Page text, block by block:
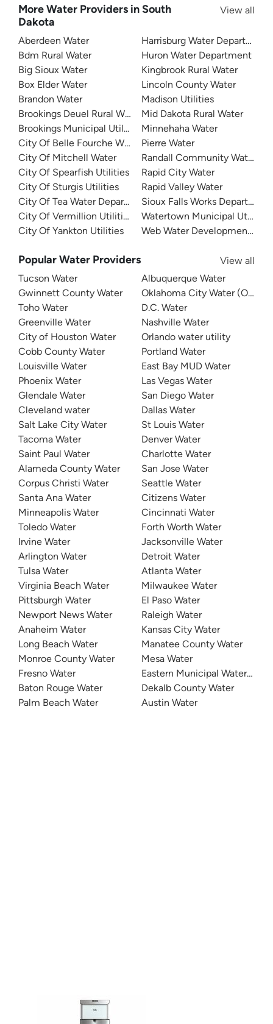
More Water Providers in South
Dakota
View all
Aberdeen Water
Bdm Rural Water
Big Sioux Water
Box Elder Water
Brandon Water
Brookings Deuel Rural Water
Brookings Municipal Utilities
City Of Belle Fourche Water
City Of Mitchell Water
City Of Spearfish Utilities
City Of Sturgis Utilities
City Of Tea Water Department
City Of Vermillion Utilities
City Of Yankton Utilities
Harrisburg Water Department
Huron Water Department
Kingbrook Rural Water
Lincoln County Water
Madison Utilities
Mid Dakota Rural Water
Minnehaha Water
Pierre Water
Randall Community Water
Rapid City Water
Rapid Valley Water
Sioux Falls Works Department
Watertown Municipal Utilities
Web Water Development
Popular Water Providers
View all
Tucson Water
Gwinnett County Water
Toho Water
Greenville Water
City of Houston Water
Cobb County Water
Louisville Water
Phoenix Water
Glendale Water
Cleveland water
Salt Lake City Water
Tacoma Water
Saint Paul Water
Alameda County Water
Corpus Christi Water
Santa Ana Water
Minneapolis Water
Toledo Water
Irvine Water
Arlington Water
Tulsa Water
Virginia Beach Water
Pittsburgh Water
Newport News Water
Anaheim Water
Long Beach Water
Monroe County Water
Fresno Water
Baton Rouge Water
Palm Beach Water
Albuquerque Water
Oklahoma City Water (OKC
D.C. Water
Nashville Water
Orlando water utility
Portland Water
East Bay MUD Water
Las Vegas Water
San Diego Water
Dallas Water
St Louis Water
Denver Water
Charlotte Water
San Jose Water
Seattle Water
Citizens Water
Cincinnati Water
Forth Worth Water
Jacksonville Water
Detroit Water
Atlanta Water
Milwaukee Water
El Paso Water
Raleigh Water
Kansas City Water
Manatee County Water
Mesa Water
Eastern Municipal Water
Dekalb County Water
Austin Water